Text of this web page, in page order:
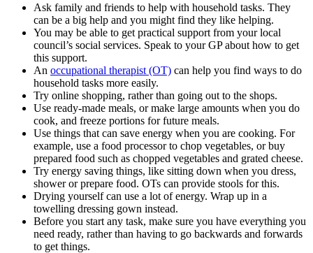
Ask family and friends to help with household tasks. They
can be a big help and you might find they like helping.
You may be able to get practical support from your local
council’s social services. Speak to your GP about how to get
this support.
An occupational therapist (OT) can help you find ways to do
household tasks more easily.
Try online shopping, rather than going out to the shops.
Use ready-made meals, or make large amounts when you do
cook, and freeze portions for future meals.
Use things that can save energy when you are cooking. For
example, use a food processor to chop vegetables, or buy
prepared food such as chopped vegetables and grated cheese.
Try energy saving things, like sitting down when you dress,
shower or prepare food. OTs can provide stools for this.
Drying yourself can use a lot of energy. Wrap up in a
towelling dressing gown instead.
Before you start any task, make sure you have everything you
need ready, rather than having to go backwards and forwards
to get things.